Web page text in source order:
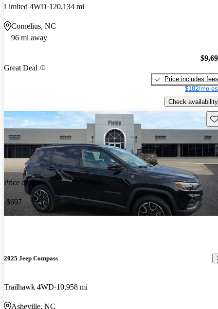
Limited 4WD 120,134 mi
Cornelius, NC
96 mi away
Great Deal
Price includes fees
$182/mo
Check availability
Price drop
-$697
2025 Jeep Compass
Trailhawk 4WD 10,958 mi
Asheville, NC